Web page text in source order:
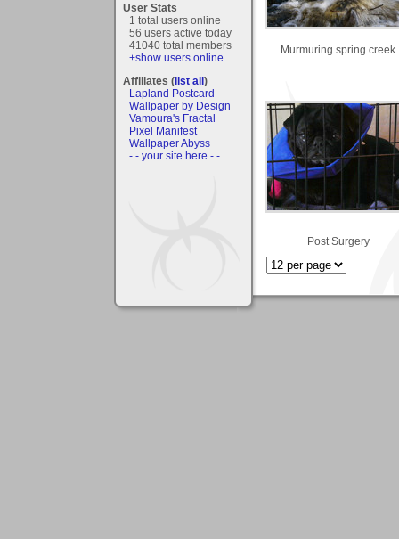
User Stats
1 total users online
56 users active today
41040 total members
+show users online
Affiliates (list all)
Lapland Postcard
Wallpaper by Design
Vamoura's Fractal
Pixel Manifest
Wallpaper Abyss
- - your site here - -
Murmuring spring creek
Post Surgery